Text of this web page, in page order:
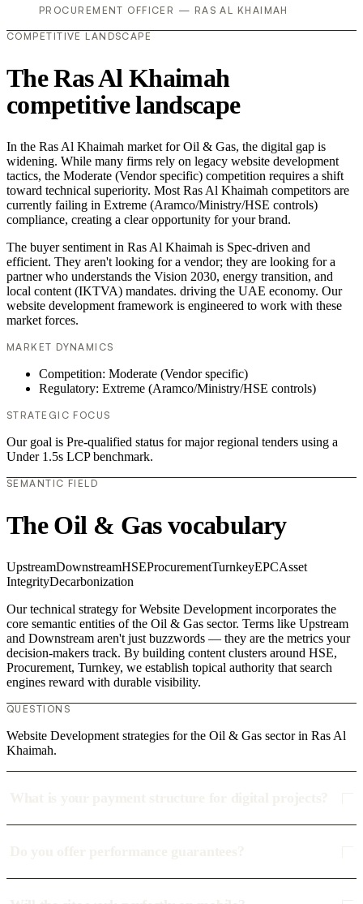
PROCUREMENT OFFICER — RAS AL KHAIMAH
COMPETITIVE LANDSCAPE
The Ras Al Khaimah
competitive landscape
In the Ras Al Khaimah market for Oil & Gas, the digital gap is
widening. While many firms rely on legacy website development
tactics, the Moderate (Vendor specific) competition requires a shift
toward technical superiority. Most Ras Al Khaimah competitors are
currently failing in Extreme (Aramco/Ministry/HSE controls)
compliance, creating a clear opportunity for your brand.
The buyer sentiment in Ras Al Khaimah is Spec-driven and
efficient. They aren't looking for a vendor; they are looking for a
partner who understands the Vision 2030, energy transition, and
local content (IKTVA) mandates. driving the UAE economy. Our
website development framework is engineered to work with these
market forces.
MARKET DYNAMICS
Competition: Moderate (Vendor specific)
Regulatory: Extreme (Aramco/Ministry/HSE controls)
STRATEGIC FOCUS
Our goal is Pre-qualified status for major regional tenders using a
Under 1.5s LCP benchmark.
SEMANTIC FIELD
The Oil & Gas vocabulary
UpstreamDownstreamHSEProcurementTurnkeyEPCAsset
IntegrityDecarbonization
Our technical strategy for Website Development incorporates the
core semantic entities of the Oil & Gas sector. Terms like Upstream
and Downstream aren't just buzzwords — they are the metrics your
decision-makers track. By building content clusters around HSE,
Procurement, Turnkey, we establish topical authority that search
engines reward with durable visibility.
QUESTIONS
Website Development strategies for the Oil & Gas sector in Ras Al
Khaimah.